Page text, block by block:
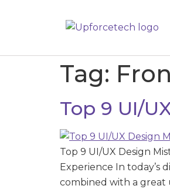
Tag:
Top 9 UI/
Top 9 UI/UX Design
Experience In today’s
combined with a great